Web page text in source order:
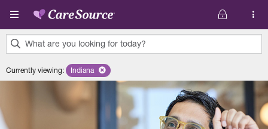
Skip to main content
What are you looking for today?
results
Currently viewing: Remove selected state 'Indiana'
Indiana